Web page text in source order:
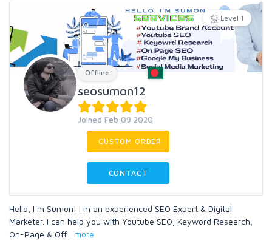
Level 1
Offline
seosumon12
Joined Feb 09 2020
CUSTOM ORDER
CONTACT
Hello, I m Sumon! I m an experienced SEO Expert & Digital
Marketer. I can help you with Youtube SEO, Keyword Research,
On-Page & Off... more